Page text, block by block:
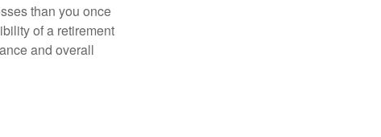
than you once
of a retirement
and overall